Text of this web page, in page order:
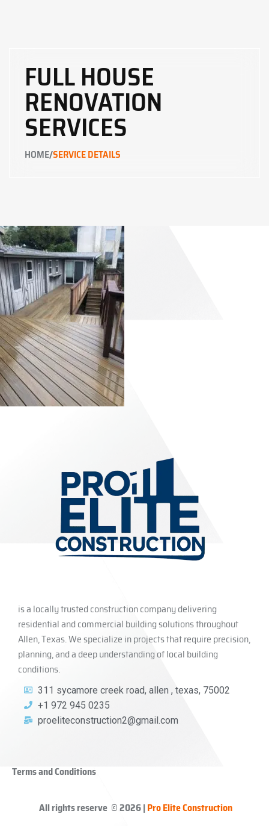
FULL HOUSE
RENOVATION
SERVICES
HOME/SERVICE DETAILS
is a locally trusted construction company delivering
residential and commercial building solutions throughout
Allen, Texas. We specialize in projects that require precision,
planning, and a deep understanding of local building
conditions.
311 sycamore creek road, allen , texas, 75002
+1 972 945 0235
proeliteconstruction2@gmail.com
Terms and Conditions
All rights reserve © 2026 |Pro Elite Construction